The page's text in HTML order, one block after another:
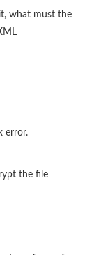
what must the
error.
the file